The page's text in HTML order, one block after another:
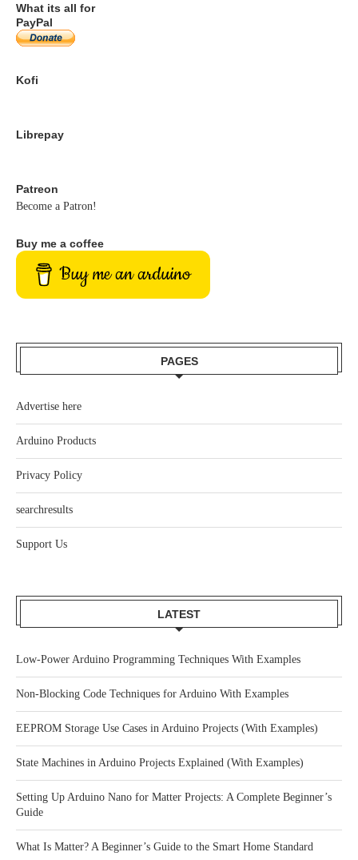
What its all for
PayPal
Kofi
Librepay
Patreon
Become a Patron!
Buy me a coffee
Buy me an arduino
PAGES
Advertise here
Arduino Products
Privacy Policy
searchresults
Support Us
LATEST
Low-Power Arduino Programming Techniques With Examples
Non-Blocking Code Techniques for Arduino With Examples
EEPROM Storage Use Cases in Arduino Projects (With Examples)
State Machines in Arduino Projects Explained (With Examples)
Setting Up Arduino Nano for Matter Projects: A Complete Beginner’s
Guide
What Is Matter? A Beginner’s Guide to the Smart Home Standard